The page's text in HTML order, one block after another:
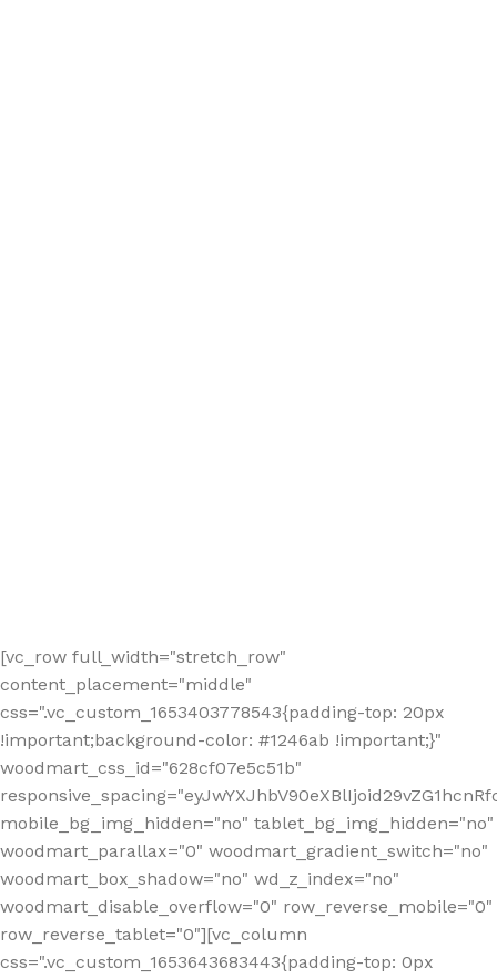
[vc_row full_width="stretch_row"
content_placement="middle"
css=".vc_custom_1653403778543{padding-top: 20px
!important;background-color: #1246ab !important;}"
woodmart_css_id="628cf07e5c51b"
mobile_bg_img_hidden="no" tablet_bg_img_hidden="no"
woodmart_parallax="0" woodmart_gradient_switch="no"
woodmart_box_shadow="no" wd_z_index="no"
woodmart_disable_overflow="0" row_reverse_mobile="0"
row_reverse_tablet="0"][vc_column
css=".vc_custom_1653643683443{padding-top: 0px